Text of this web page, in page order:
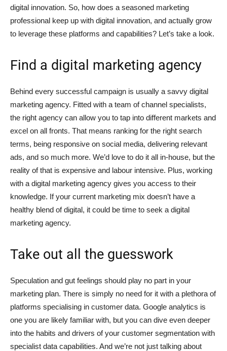
digital innovation. So, how does a seasoned marketing
professional keep up with digital innovation, and actually grow
to leverage these platforms and capabilities? Let’s take a look.
Find a digital marketing agency
Behind every successful campaign is usually a savvy digital
marketing agency. Fitted with a team of channel specialists,
the right agency can allow you to tap into different markets and
excel on all fronts. That means ranking for the right search
terms, being responsive on social media, delivering relevant
ads, and so much more. We’d love to do it all in-house, but the
reality of that is expensive and labour intensive. Plus, working
with a digital marketing agency gives you access to their
knowledge. If your current marketing mix doesn’t have a
healthy blend of digital, it could be time to seek a digital
marketing agency.
Take out all the guesswork
Speculation and gut feelings should play no part in your
marketing plan. There is simply no need for it with a plethora of
platforms specialising in customer data. Google analytics is
one you are likely familiar with, but you can dive even deeper
into the habits and drivers of your customer segmentation with
specialist data capabilities. And we’re not just talking about